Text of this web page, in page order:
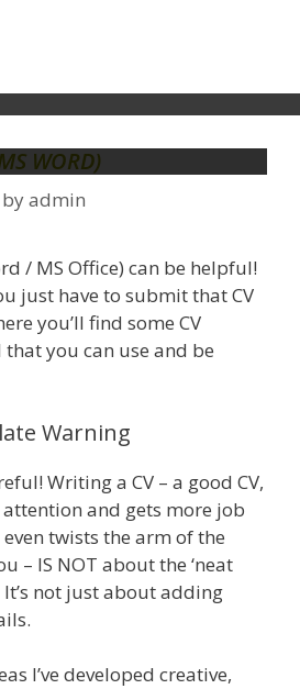
WORD)
byadmin
/ MS Office) can be helpful!
just have to submit that CV
you’ll find some CV
you can use and be
Warning
Writing a CV – a good CV,
and gets more job
twists the arm of the
– IS NOT about the ‘neat
not just about adding
I’ve developed creative,